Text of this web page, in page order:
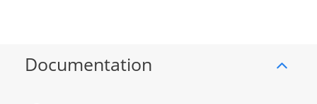
Documentation